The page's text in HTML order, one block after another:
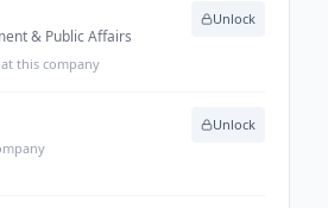
& Public Affairs
this company
Unlock
Unlock